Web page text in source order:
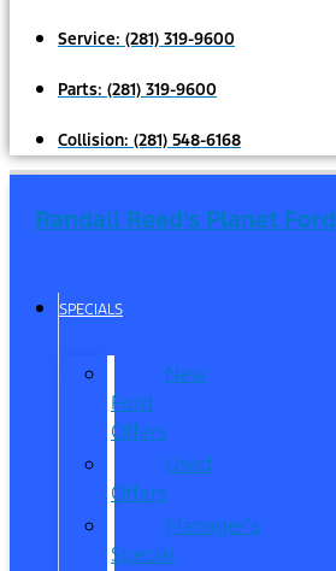
Service: (281) 319-9600
Parts: (281) 319-9600
Collision: (281) 548-6168
Randall Reed's Planet Ford
SPECIALS
New
Ford
Offers
Used
Offers
Manager’s
Special